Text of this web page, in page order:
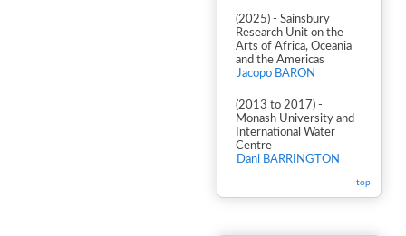
(2025) - Sainsbury
Research Unit on the
Arts of Africa, Oceania
and the Americas
Jacopo BARON
(2013 to 2017) -
Monash University and
International Water
Centre
Dani BARRINGTON
top